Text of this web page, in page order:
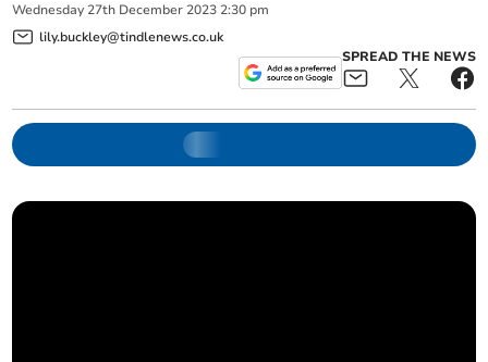
Wednesday 27th December 2023 2:30 pm
lily.buckley@tindlenews.co.uk
SPREAD THE NEWS